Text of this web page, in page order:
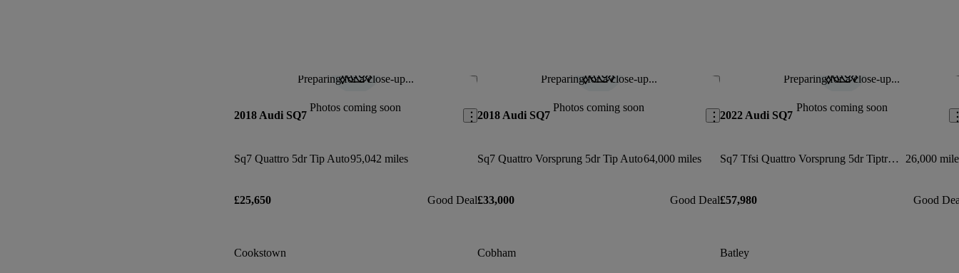
Preparing for a close-up...
Photos coming soon
Save this listing
2018 Audi SQ7
Sq7 Quattro 5dr Tip Auto95,042 miles
£25,650 Good Deal
Cookstown
Preparing for a close-up...
Photos coming soon
Save this listing
2018 Audi SQ7
Sq7 Quattro Vorsprung 5dr Tip Auto64,000 miles
£33,000 Good Deal
Cobham
Preparing for a close-up...
Photos coming soon
2022 Audi SQ7
Sq7 Tfsi Quattro Vorsprung 5dr Tiptronic 26,000
£57,980 Good
Batley